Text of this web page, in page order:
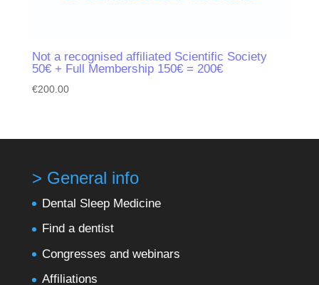
Not a recognised affiliated Scientific Society
50€ + Full Membership 150€ = 200€
€200.00
> General info
Dental Sleep Medicine
Find a dentist
Congresses and webinars
Affiliations